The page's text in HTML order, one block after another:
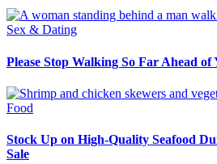
Sex & Dating
Please Stop Walking So Far Ahead
Food
Stock Up on High-Quality Seafood
Sale